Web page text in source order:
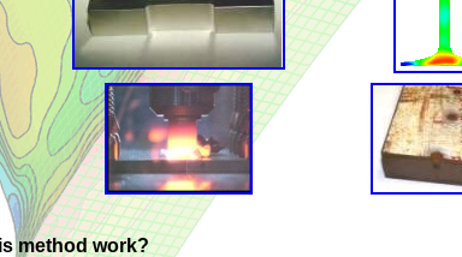
method work?